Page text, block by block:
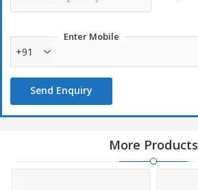
Enter Mobile
+91
Send Enquiry
More Products